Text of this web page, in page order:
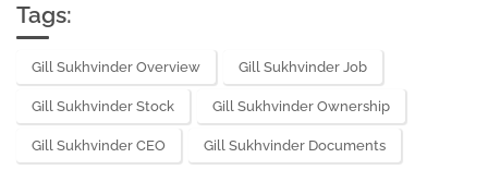
Tags:
Gill Sukhvinder Overview Gill Sukhvinder Job
Gill Sukhvinder Stock Gill Sukhvinder Ownership
Gill Sukhvinder CEO Gill Sukhvinder Documents